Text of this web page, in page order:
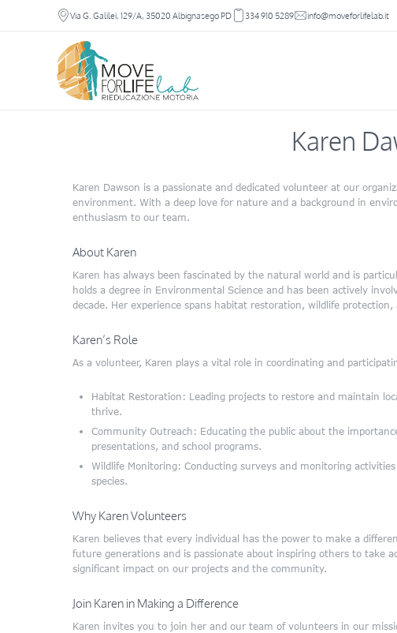
Via G. Galilei, 129/A, 35020 Albignasego PD 334 910 5289 info@moveforlifelab.it
Karen
Karen Dawson is a passionate and dedicated volunteer at our
environment. With a deep love for nature and a background in
enthusiasm to our team.
About Karen
Karen has always been fascinated by the natural world and is
holds a degree in Environmental Science and has been actively
decade. Her experience spans habitat restoration, wildlife
Karen’s Role
As a volunteer, Karen plays a vital role in coordinating and
Habitat Restoration: Leading projects to restore and maintain
thrive.
Community Outreach: Educating the public about the
presentations, and school programs.
Wildlife Monitoring: Conducting surveys and monitoring
species.
Why Karen Volunteers
Karen believes that every individual has the power to make a
future generations and is passionate about inspiring others to take
significant impact on our projects and the community.
Join Karen in Making a Difference
Karen invites you to join her and our team of volunteers in our